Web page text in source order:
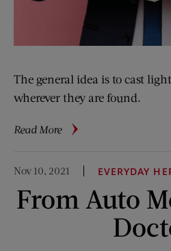
The general idea is to cast
wherever they are found.
Read Moreabout
Easy
Nov 10, 2021 EVERYDAY
From Auto